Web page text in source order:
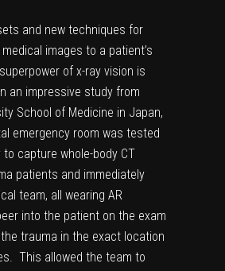
and new techniques for
images to a patient’s
of x-ray vision is
an impressive study from
School of Medicine in Japan,
emergency room was tested
capture whole-body CT
patients and immediately
team, all wearing AR
into the patient on the exam
trauma in the exact location
This allowed the team to